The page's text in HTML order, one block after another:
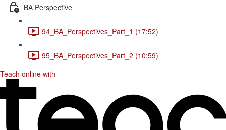
BA Perspective
94_BA_Perspectives_Part_1 (17:52)
95_BA_Perspectives_Part_2 (10:59)
Teach online with